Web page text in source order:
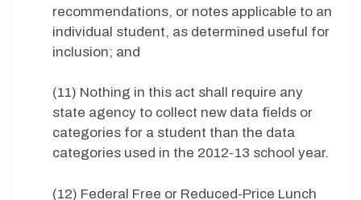
recommendations, or notes applicable to an
individual student, as determined useful for
inclusion; and
(11) Nothing in this act shall require any
state agency to collect new data fields or
categories for a student than the data
categories used in the 2012-13 school year.
(12) Federal Free or Reduced-Price Lunch